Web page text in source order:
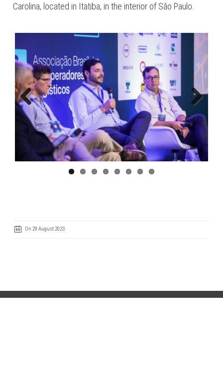
Carolina, located in Itatiba, in the interior of São Paulo.
Previous Next
On 29 August 2023